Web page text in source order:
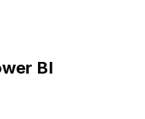
BI